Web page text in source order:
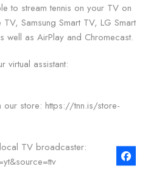
to stream tennis on your TV on
Samsung Smart TV, LG Smart
as AirPlay and Chromecast.
virtual assistant:
our store: https://tnn.is/store-
TV broadcaster: